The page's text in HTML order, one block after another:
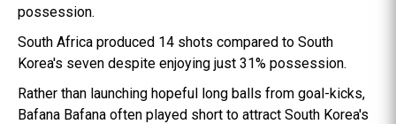
possession.
South Africa produced 14 shots compared to South
Korea's seven despite enjoying just 31% possession.
Rather than launching hopeful long balls from goal-kicks,
Bafana Bafana often played short to attract South Korea's